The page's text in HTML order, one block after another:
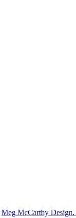
Meg McCarthy Design.